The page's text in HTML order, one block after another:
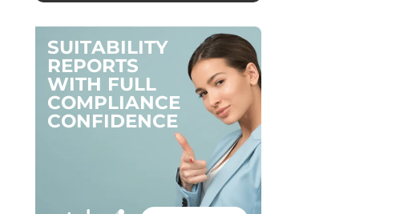
SUITABILITY
REPORTS
WITH FULL
COMPLIANCE
CONFIDENCE